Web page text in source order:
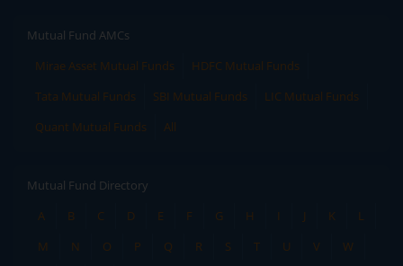
Mutual Fund AMCs
Mirae Asset Mutual Funds
HDFC Mutual Funds
Tata Mutual Funds
SBI Mutual Funds
LIC Mutual Funds
Quant Mutual Funds
All
Mutual Fund Directory
A
B C D E F G H I J K
L
M
N O P Q R S T U V
W